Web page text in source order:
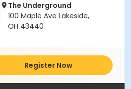
The Underground
100 Maple Ave Lakeside,
OH 43440
Register Now